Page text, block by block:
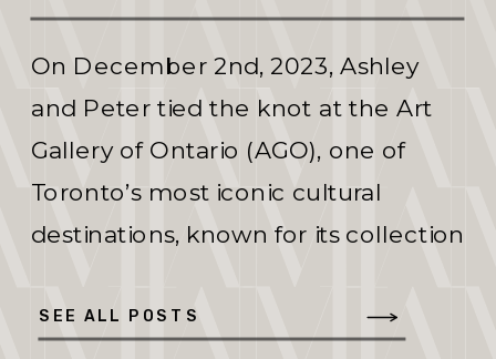
SEE ALL POSTS
On December 2nd, 2023, Ashley
and Peter tied the knot at the Art
Gallery of Ontario (AGO), one of
Toronto’s most iconic cultural
destinations, known for its collection
began the day in the comfort of